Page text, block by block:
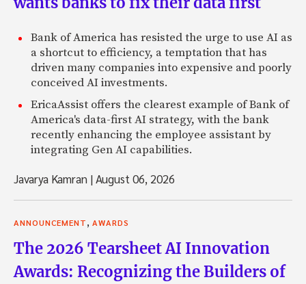
Bank of America has resisted the urge to use AI as
a shortcut to efficiency, a temptation that has
driven many companies into expensive and poorly
conceived AI investments.
EricaAssist offers the clearest example of Bank of
America's data-first AI strategy, with the bank
recently enhancing the employee assistant by
integrating Gen AI capabilities.
Javarya Kamran |August 06, 2026
ANNOUNCEMENT AWARDS
The 2026 Tearsheet AI Innovation
Awards: Recognizing the Builders of